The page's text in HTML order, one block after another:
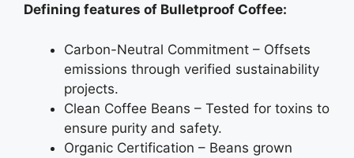
Defining features of Bulletproof Coffee:
Carbon-Neutral Commitment – Offsets
emissions through verified sustainability
projects.
Clean Coffee Beans – Tested for toxins to
ensure purity and safety.
Organic Certification – Beans grown